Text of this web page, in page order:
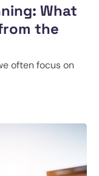
What
the
often focus on